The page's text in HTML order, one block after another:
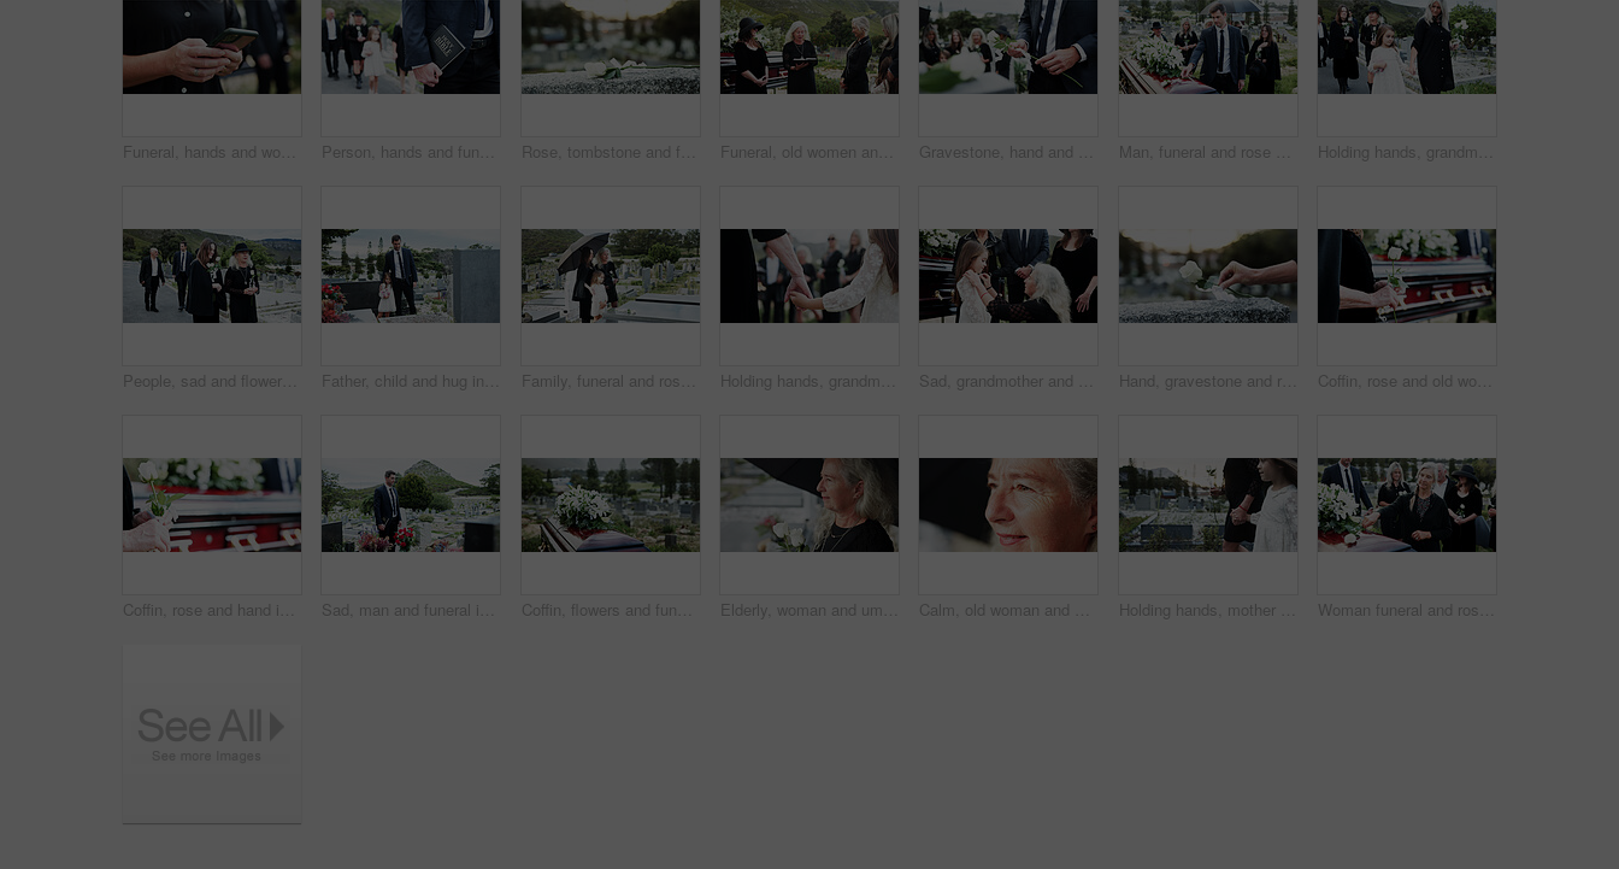
Funeral, hands and woman in graveyard, cellphone for online chatting and post for memory. Family, connection and person in cemetery, smartphone or message to contact or with social media or internet Person, hands and funeral with holy bible for memorial service, prayer or worship of god. Family, people or christianity with book, religion or faith at graveyard or cemetary for condolences or grief Rose, tombstone and funeral in cemetery with remembrance, space and burial ceremony for final goodbye. Bokeh, flower and memorial service in graveyard outdoor with gravestone, tribute and tradition. Funeral, old women and pastor with bible at graveyard, religion and memorial service with community. Christian, faith and elderly person with scripture for burial, prayer and ceremony with family Gravestone, hand and rose in graveyard with funeral, people mourning and grief for burial ceremony. Tombstone, flower and man in cemetery outdoor with memorial service, family death and bereavement. Man, funeral and rose with offering on coffin for grief or mourning death together in graveyard. Male person, sad family and empathy with flower for farewell, burial or paying respect in cemetery Holding hands, grandmother and girl in graveyard, sad and emotions for grief, bereavement and loss. Family, granny or grandchild with support for funeral, people or burial for death, comfort or roses
People, sad and flowers in graveyard, support for funeral and mourning for loss. Cemetery, women and family with compassion, grief and burial for death ceremony, memorial service and remembrance Father, child and hug in graveyard with tombstone, funeral support and burial ceremony for family. Man, daughter and embrace in cemetery outdoor with sympathy, compassion and gravestone for memorial. Family, funeral and rose with respect in cemetery for grief or mourning death together in graveyard. Women, child and empathy with flowers or offering for farewell, burial or ceremony on tombstone Holding hands, grandmother or girl in graveyard, back or emotion for grief, bereavement or healing. Family, back or grandkid with support for funeral, people or burial for death, sad or compassion Sad, grandmother and child in graveyard with funeral, people mourning and support for burial ceremony. Senior woman, girl and family death at cemetery outdoor with memorial service, empathy and care. Hand, gravestone and rose in cemetery with funeral, remembrance and burial ceremony for final goodbye. Tombstone, flower and person in graveyard outdoor with memorial service, mourning and respect. Coffin, rose and old woman in graveyard with hand, funeral service and burial ceremony for final goodbye. Senior person, flower and casket in cemetery outdoor with memorial, mourning and bereavement.
Coffin, rose and hand in graveyard with funeral, bereavement and burial ceremony for final goodbye. Senior person, white flower and casket in cemetery outdoor with memorial, family mourning or grief. Sad, man and funeral in graveyard with tombstone, bible and spiritual for burial ceremony of loved one. Christian, person and mourning in cemetery outdoor with gravestone, grief and memorial service. Coffin, flowers and funeral in cemetery with death, remembrance or burial ceremony for final goodbye. Casket, floral bouquet and memorial service in graveyard outdoor with honor, tribute or tradition Elderly, woman and umbrella at cemetery with flowers, grieving loved one and thinking about past memory. Sad, old person and reflection at graveyard outdoor with roses, mourning and sorrow for death. Calm, old woman and daydream with smile on break, nostalgia and thinking of good memory or thoughts. Space, reflection and senior person with decision on weekend, happy and planning for retirement Holding hands, mother and girl in graveyard, sad and emotions for grief, bereavement and loss. Family, parent and daughter with support for funeral, people or burial for death, comfort or compassion Woman funeral and rose with offering on coffin for grief or mourning death together in graveyard. Female person, family and empathy with flower for farewell, burial or paying respect in cemetery